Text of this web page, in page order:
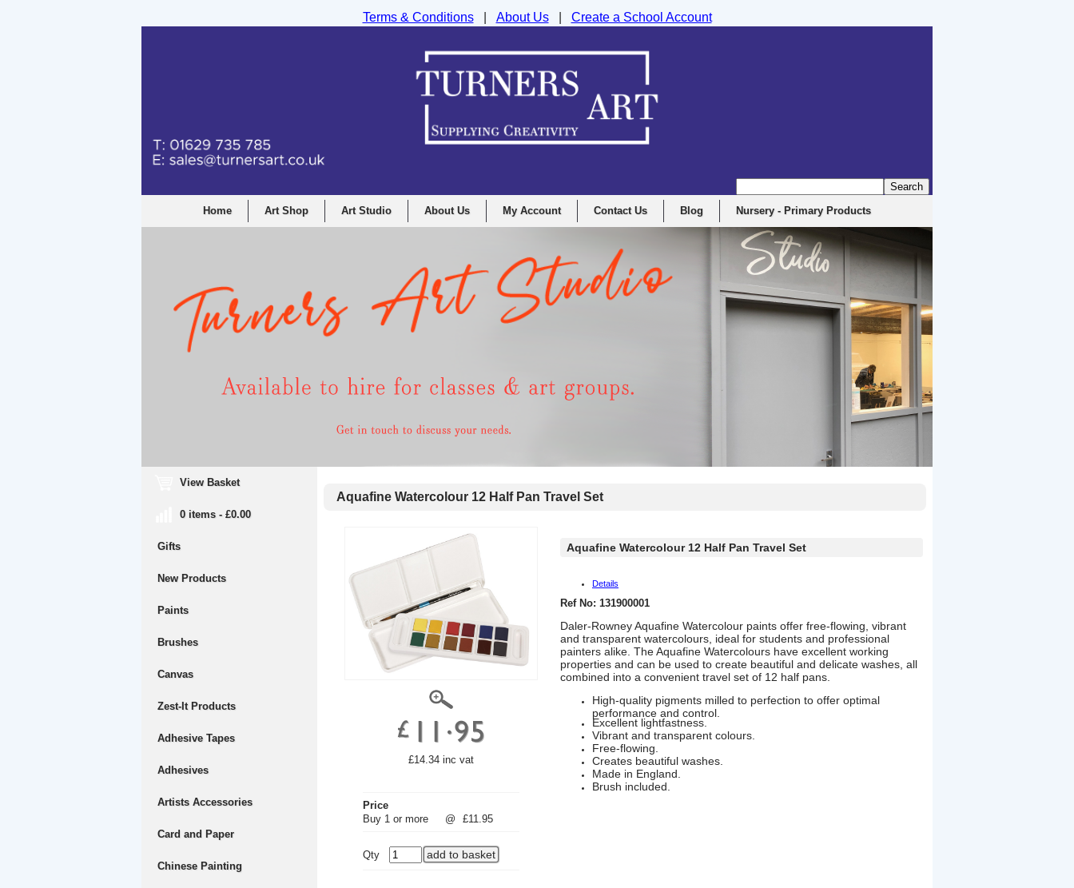
Home Art Shop Art Studio About Us My Account Contact Us Blog Nursery - Primary Products
View Basket
0 items - £0.00
Gifts
New Products
Paints
Brushes
Canvas
Zest-It Products
Adhesive Tapes
Adhesives
Artists Accessories
Card and Paper
Chinese Painting
Aquafine Watercolour 12 Half Pan Travel Set
£14.34 inc vat
Price
Buy 1 or more
@ £11.95
Qty
Aquafine Watercolour 12 Half Pan Travel Set
Details
Ref No: 131900001
Daler-Rowney Aquafine Watercolour paints offer free-flowing, vibrant
and transparent watercolours, ideal for students and professional
painters alike. The Aquafine Watercolours have excellent working
properties and can be used to create beautiful and delicate washes, all
combined into a convenient travel set of 12 half pans.
High-quality pigments milled to perfection to offer optimal
performance and control.
Excellent lightfastness.
Vibrant and transparent colours.
Free-flowing.
Creates beautiful washes.
Made in England.
Brush included.
Terms & Conditions| About Us| Create a School Account